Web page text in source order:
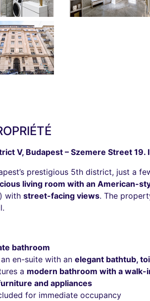
V, Budapest – Szemere Street 19.
prestigious 5th district, just a
living room with an American-
with street-facing views. The
bathroom
an en-suite with an elegant bathtub,
a modern bathroom with a walk-
and appliances
for immediate occupancy